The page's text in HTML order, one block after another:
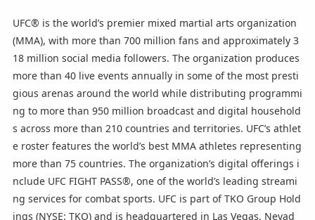
UFC® is the world’s premier mixed martial arts organization
(MMA), with more than 700 million fans and approximately 3
18 million social media followers. The organization produces
more than 40 live events annually in some of the most presti
gious arenas around the world while distributing programmi
ng to more than 950 million broadcast and digital household
s across more than 210 countries and territories. UFC’s athlet
e roster features the world’s best MMA athletes representing
more than 75 countries. The organization’s digital offerings i
nclude UFC FIGHT PASS®, one of the world’s leading streami
ng services for combat sports. UFC is part of TKO Group Hold
ings (NYSE: TKO) and is headquartered in Las Vegas, Nevad